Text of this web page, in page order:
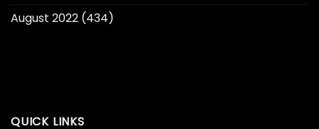
August 2022 (434)
QUICK LINKS